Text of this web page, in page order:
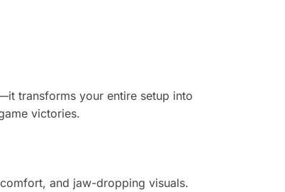
transforms your entire setup into
victories.
and jaw-dropping visuals.